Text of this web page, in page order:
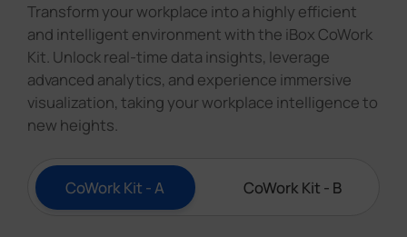
Transform your workplace into a highly efficient
and intelligent environment with the iBox CoWork
Kit. Unlock real-time data insights, leverage
advanced analytics, and experience immersive
visualization, taking your workplace intelligence to
new heights.
CoWork Kit - A CoWork Kit - B